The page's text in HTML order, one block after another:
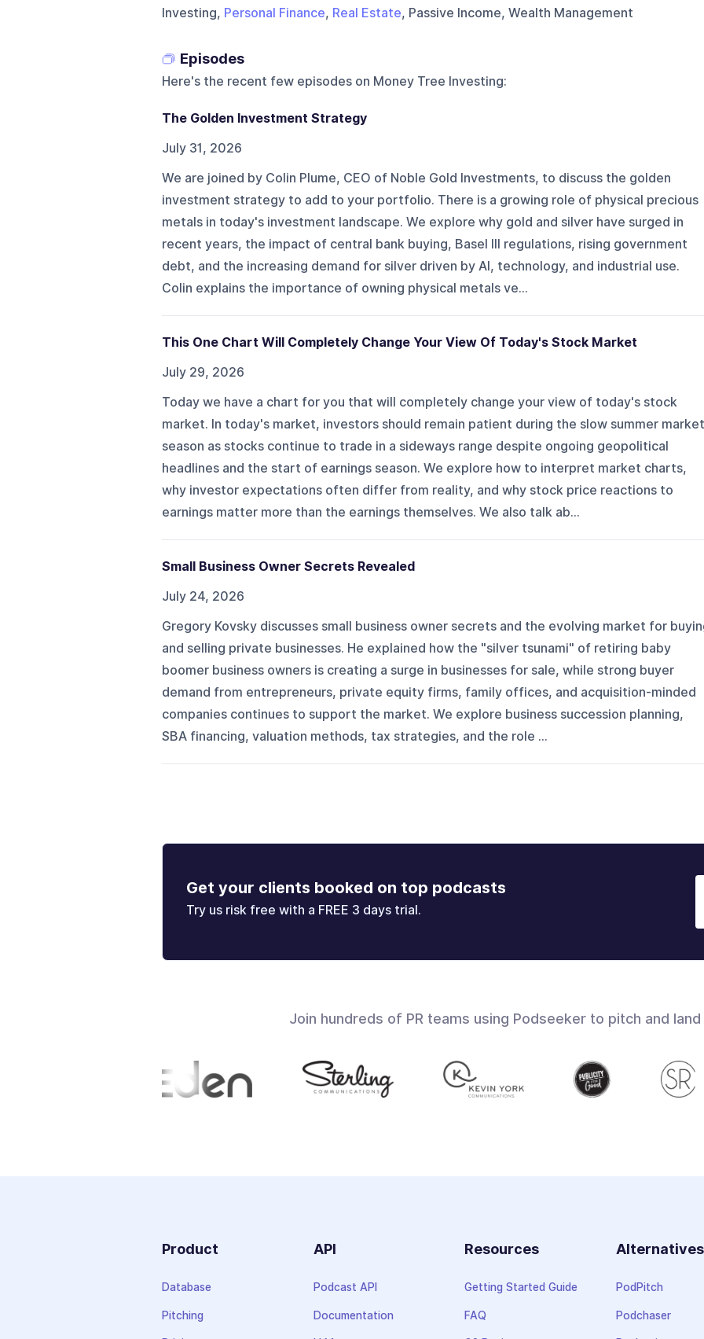
Investing, Personal Finance, Real Estate, Passive Income, Wealth Management
Episodes
Here's the recent few episodes on Money Tree Investing:
The Golden Investment Strategy
July 31, 2026
We are joined by Colin Plume, CEO of Noble Gold Investments, to discuss the golden
investment strategy to add to your portfolio. There is a growing role of physical precious
metals in today's investment landscape. We explore why gold and silver have surged in
recent years, the impact of central bank buying, Basel III regulations, rising government
debt, and the increasing demand for silver driven by AI, technology, and industrial use.
Colin explains the importance of owning physical metals ve...
This One Chart Will Completely Change Your View Of Today's Stock Market
July 29, 2026
Today we have a chart for you that will completely change your view of today's stock
market. In today's market, investors should remain patient during the slow summer market
season as stocks continue to trade in a sideways range despite ongoing geopolitical
headlines and the start of earnings season. We explore how to interpret market charts,
why investor expectations often differ from reality, and why stock price reactions to
earnings matter more than the earnings themselves. We also talk ab...
Small Business Owner Secrets Revealed
July 24, 2026
Gregory Kovsky discusses small business owner secrets and the evolving market for
and selling private businesses. He explained how the "silver tsunami" of retiring baby
boomer business owners is creating a surge in businesses for sale, while strong buyer
demand from entrepreneurs, private equity firms, family offices, and acquisition-minded
companies continues to support the market. We explore business succession planning,
SBA financing, valuation methods, tax strategies, and the role ...
Get your clients booked on top podcasts
Try us risk free with a FREE 3 days trial.
Join hundreds of PR teams using Podseeker to pitch and
Product
Database
Pitching
API
Podcast API
Documentation
Resources
Getting Started Guide
FAQ
Alternatives
PodPitch
Podchaser